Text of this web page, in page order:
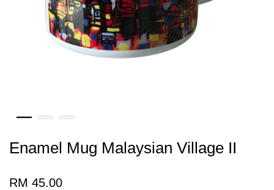
Enamel Mug Malaysian Village II
RM 45.00